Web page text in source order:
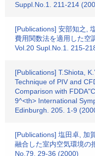
Suppl.No.1. 211-214
[Publications] 安部知之,
費用関数法を適用した空
Vol.20 Supl.No.1. 215-
[Publications] T.Shiota,
Technique of PIV and
Comparison with
9^<th> International
Edinburgh. 205. 1-9
[Publications] 塩田卓, 加
融合した室内空気環境の
No.79. 29-36 (2000)